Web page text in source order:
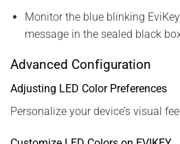
Monitor the blue blinking
message in the sealed black
Advanced Configuration
Adjusting LED Color Preferences
Personalize your device’s visual